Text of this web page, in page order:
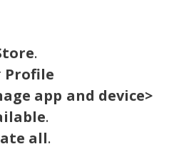
.
Profile
app and device>
.
all.